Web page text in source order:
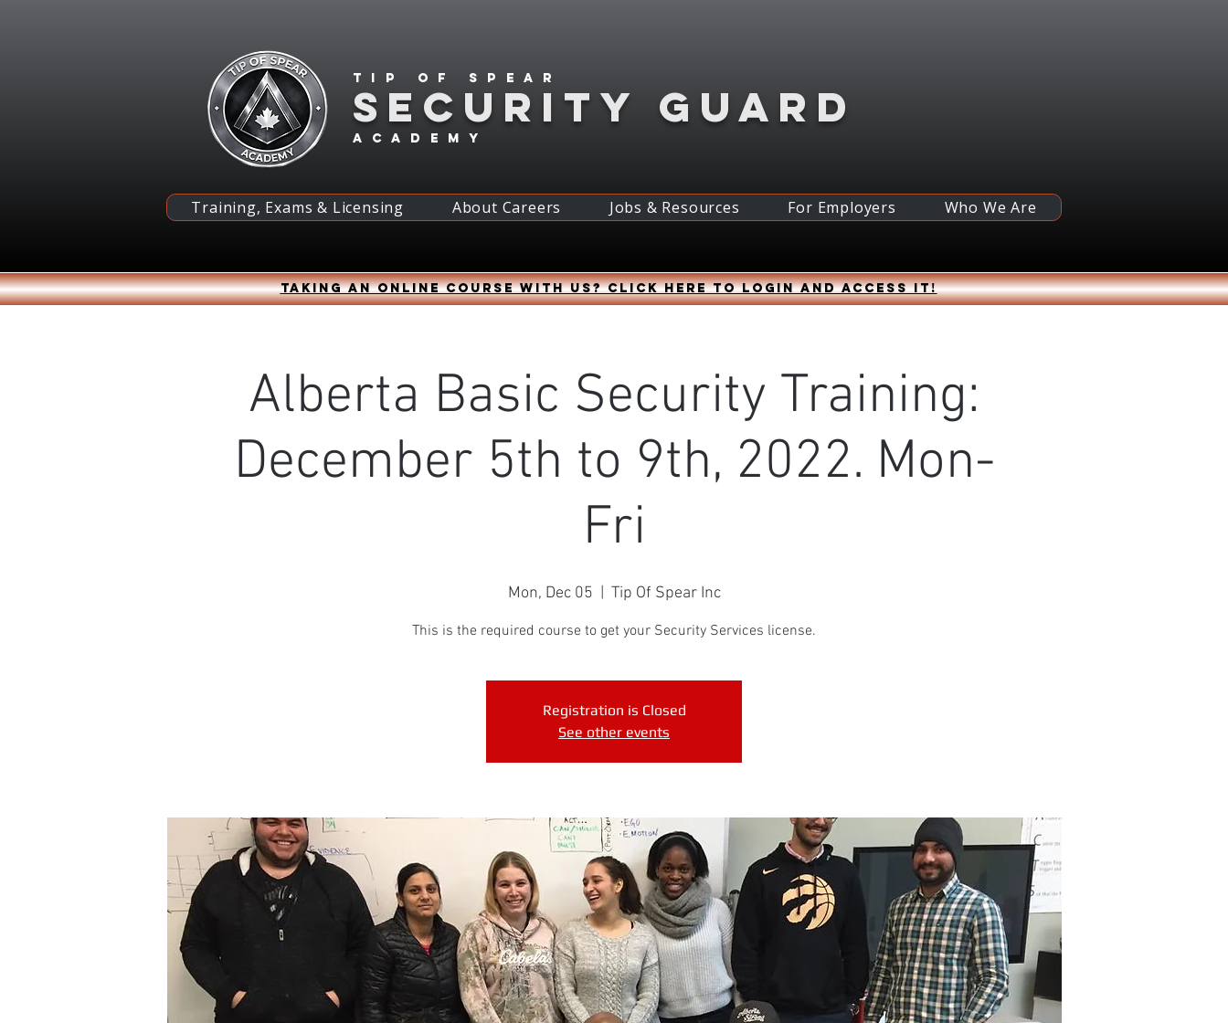
Tip of spear
academy
SECURITY GUARD
Training, Exams & Licensing About Careers Jobs & Resources For Employers Who We Are
Taking an online course with us? Click HERE to login and access it!
Alberta Basic Security Training:
December 5th to 9th, 2022. Mon-
Fri
Mon, Dec 05 Tip Of Spear Inc
This is the required course to get your Security Services license.
Registration is Closed
See other events